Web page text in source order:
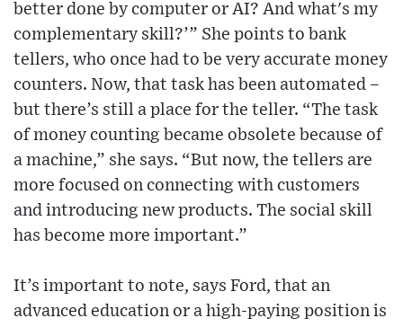
better done by computer or AI? And what's my
complementary skill?’” She points to bank
tellers, who once had to be very accurate money
counters. Now, that task has been automated –
but there’s still a place for the teller. “The task
of money counting became obsolete because of
a machine,” she says. “But now, the tellers are
more focused on connecting with customers
and introducing new products. The social skill
has become more important.”
It’s important to note, says Ford, that an
advanced education or a high-paying position is